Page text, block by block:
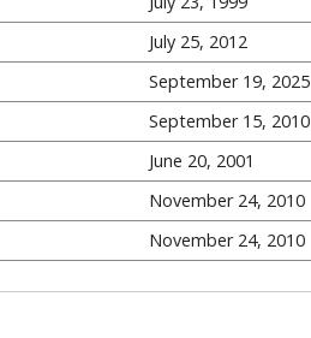
July 25, 2012
September 19, 2025
September 15, 2010
June 20, 2001
November 24, 2010
November 24, 2010